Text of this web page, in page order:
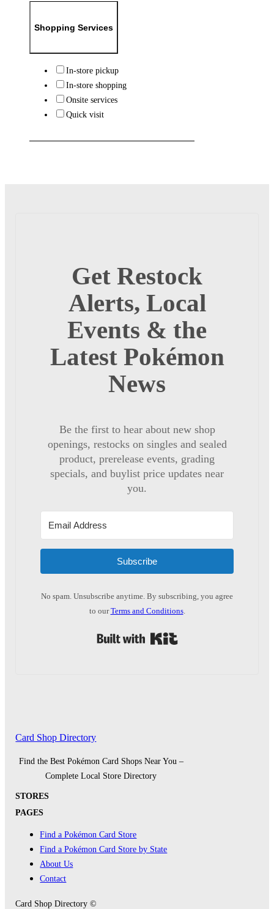
Shopping Services
In-store pickup
In-store shopping
Onsite services
Quick visit
Get Restock
Alerts, Local
Events & the
Latest Pokémon
News
Be the first to hear about new shop
openings, restocks on singles and sealed
product, prerelease events, grading
specials, and buylist price updates near
you.
Subscribe
No spam. Unsubscribe anytime. By subscribing, you agree
to ourTerms and Conditions.
Card Shop Directory
Find the Best Pokémon Card Shops Near You –
Complete Local Store Directory
STORES
PAGES
Find a Pokémon Card Store
Find a Pokémon Card Store by State
About Us
Contact
Card Shop Directory ©